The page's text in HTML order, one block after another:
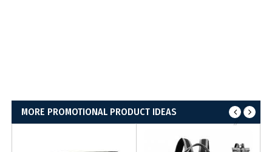
MORE PROMOTIONAL PRODUCT IDEAS